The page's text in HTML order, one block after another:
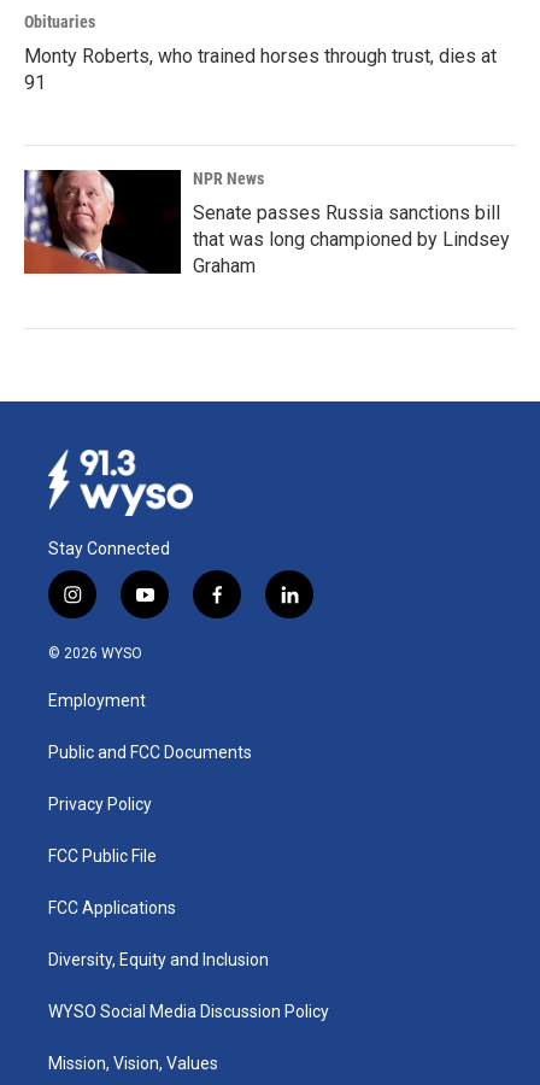
Obituaries
Monty Roberts, who trained horses through trust, dies at
91
NPR News
Senate passes Russia sanctions bill
that was long championed by Lindsey
Graham
Stay Connected
i
n
s
a
g
a
y
o
u
b
f
a
k
l
i
© 2026 WYSO
Employment
Public and FCC Documents
Privacy Policy
FCC Public File
FCC Applications
Diversity, Equity and Inclusion
WYSO Social Media Discussion Policy
Mission, Vision, Values